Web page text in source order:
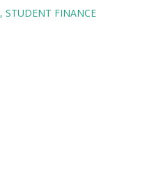
STUDENT FINANCE